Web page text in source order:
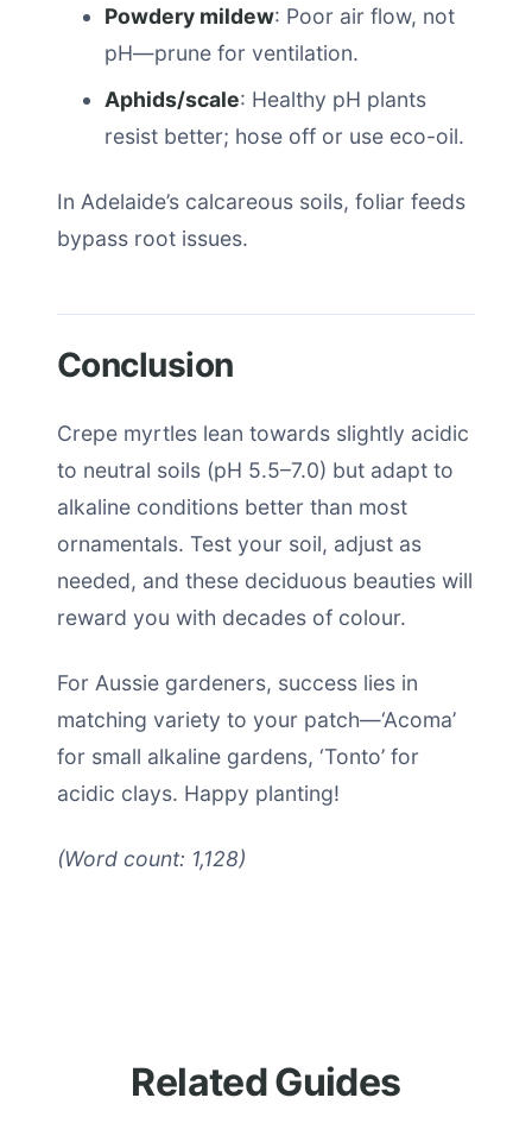
Powdery mildew: Poor air flow, not
pH—prune for ventilation.
Aphids/scale: Healthy pH plants
resist better; hose off or use eco-oil.
In Adelaide’s calcareous soils, foliar feeds
bypass root issues.
Conclusion
Crepe myrtles lean towards slightly acidic
to neutral soils (pH 5.5–7.0) but adapt to
alkaline conditions better than most
ornamentals. Test your soil, adjust as
needed, and these deciduous beauties will
reward you with decades of colour.
For Aussie gardeners, success lies in
matching variety to your patch—‘Acoma’
for small alkaline gardens, ‘Tonto’ for
acidic clays. Happy planting!
(Word count: 1,128)
Related Guides